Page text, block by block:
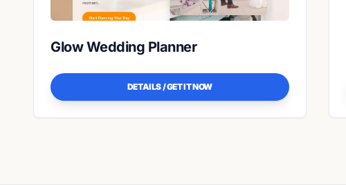
Glow Wedding Planner
DETAILS / GET IT NOW